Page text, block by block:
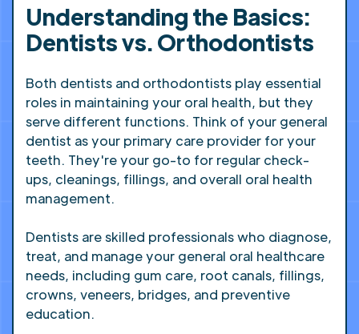
Understanding the Basics:
Dentists vs. Orthodontists
Both dentists and orthodontists play essential
roles in maintaining your oral health, but they
serve different functions. Think of your general
dentist as your primary care provider for your
teeth. They're your go-to for regular check-
ups, cleanings, fillings, and overall oral health
management.
Dentists are skilled professionals who diagnose,
treat, and manage your general oral healthcare
needs, including gum care, root canals, fillings,
crowns, veneers, bridges, and preventive
education.